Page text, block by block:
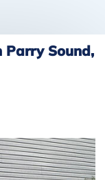
Parry Sound,